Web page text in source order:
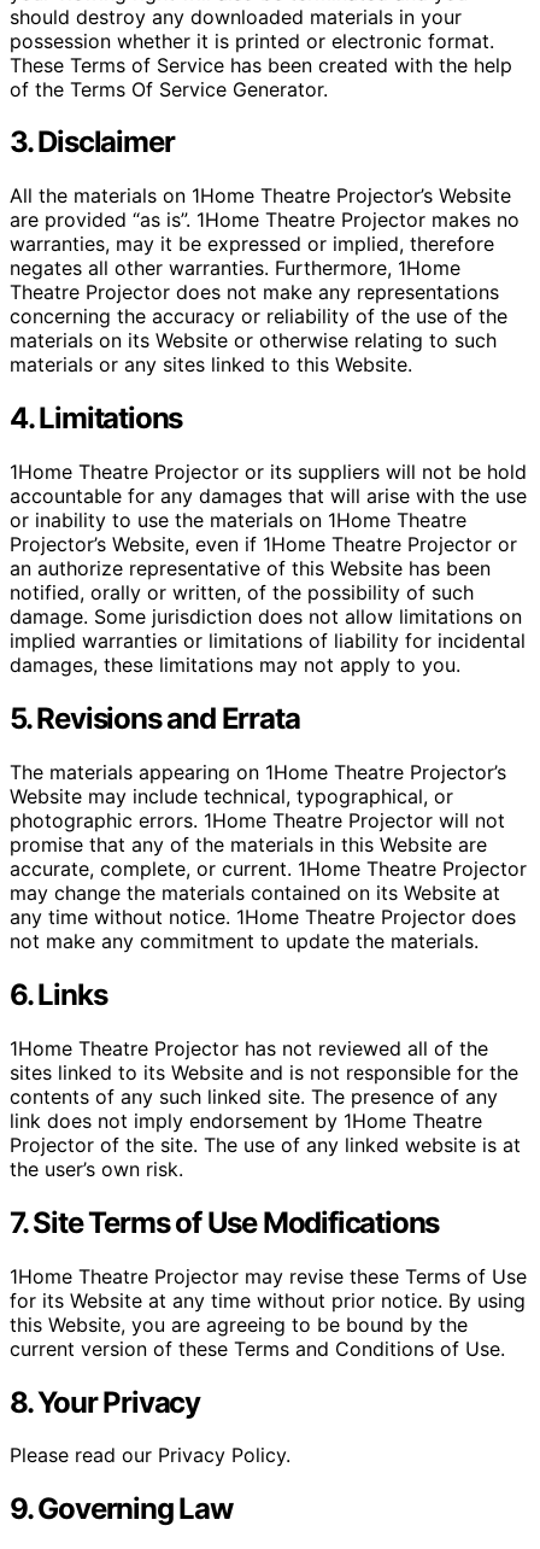
should destroy any downloaded materials in your
possession whether it is printed or electronic format.
These Terms of Service has been created with the help
of the Terms Of Service Generator.
3. Disclaimer
All the materials on 1Home Theatre Projector’s Website
are provided “as is”. 1Home Theatre Projector makes no
warranties, may it be expressed or implied, therefore
negates all other warranties. Furthermore, 1Home
Theatre Projector does not make any representations
concerning the accuracy or reliability of the use of the
materials on its Website or otherwise relating to such
materials or any sites linked to this Website.
4. Limitations
1Home Theatre Projector or its suppliers will not be hold
accountable for any damages that will arise with the use
or inability to use the materials on 1Home Theatre
Projector’s Website, even if 1Home Theatre Projector or
an authorize representative of this Website has been
notified, orally or written, of the possibility of such
damage. Some jurisdiction does not allow limitations on
implied warranties or limitations of liability for incidental
damages, these limitations may not apply to you.
5. Revisions and Errata
The materials appearing on 1Home Theatre Projector’s
Website may include technical, typographical, or
photographic errors. 1Home Theatre Projector will not
promise that any of the materials in this Website are
accurate, complete, or current. 1Home Theatre Projector
may change the materials contained on its Website at
any time without notice. 1Home Theatre Projector does
not make any commitment to update the materials.
6. Links
1Home Theatre Projector has not reviewed all of the
sites linked to its Website and is not responsible for the
contents of any such linked site. The presence of any
link does not imply endorsement by 1Home Theatre
Projector of the site. The use of any linked website is at
the user’s own risk.
7. Site Terms of Use Modifications
1Home Theatre Projector may revise these Terms of Use
for its Website at any time without prior notice. By using
this Website, you are agreeing to be bound by the
current version of these Terms and Conditions of Use.
8. Your Privacy
Please read our Privacy Policy.
9. Governing Law